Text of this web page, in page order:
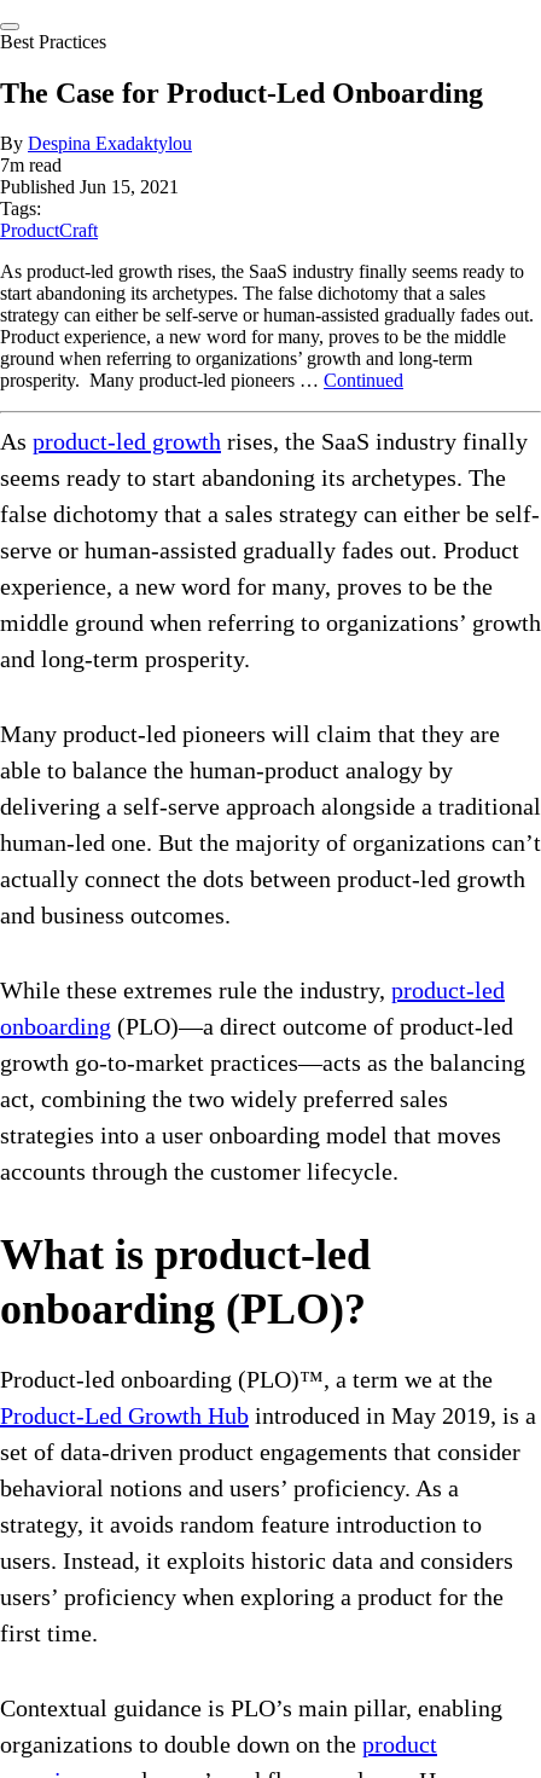
Best Practices
The Case for Product-Led Onboarding
By Despina Exadaktylou
7m read
Published Jun 15, 2021
Tags:
ProductCraft
As product-led growth rises, the SaaS industry finally seems ready to
start abandoning its archetypes. The false dichotomy that a sales
strategy can either be self-serve or human-assisted gradually fades out.
Product experience, a new word for many, proves to be the middle
ground when referring to organizations’ growth and long-term
prosperity. Many product-led pioneers … Continued
As product-led growth rises, the SaaS industry finally
seems ready to start abandoning its archetypes. The
false dichotomy that a sales strategy can either be self-
serve or human-assisted gradually fades out. Product
experience, a new word for many, proves to be the
middle ground when referring to organizations’ growth
and long-term prosperity.
Many product-led pioneers will claim that they are
able to balance the human-product analogy by
delivering a self-serve approach alongside a traditional
human-led one. But the majority of organizations can’t
actually connect the dots between product-led growth
and business outcomes.
While these extremes rule the industry, product-led
onboarding (PLO)—a direct outcome of product-led
growth go-to-market practices—acts as the balancing
act, combining the two widely preferred sales
strategies into a user onboarding model that moves
accounts through the customer lifecycle.
What is product-led
onboarding (PLO)?
Product-led onboarding (PLO)™, a term we at the
Product-Led Growth Hub introduced in May 2019, is a
set of data-driven product engagements that consider
behavioral notions and users’ proficiency. As a
strategy, it avoids random feature introduction to
users. Instead, it exploits historic data and considers
users’ proficiency when exploring a product for the
first time.
Contextual guidance is PLO’s main pillar, enabling
organizations to double down on the product